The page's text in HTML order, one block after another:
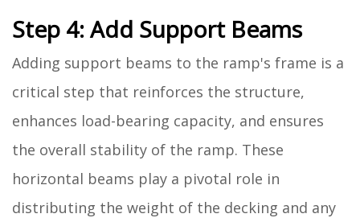
Step 4: Add Support Beams
Adding support beams to the ramp's frame is a
critical step that reinforces the structure,
enhances load-bearing capacity, and ensures
the overall stability of the ramp. These
horizontal beams play a pivotal role in
distributing the weight of the decking and any